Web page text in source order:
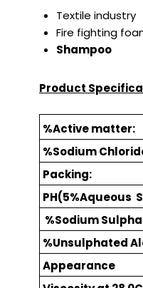
Textile industry
Fire fighting
Shampoo
Product
%Active matter:
%Sodium
Packing:
PH(5%Aqueous
%Sodium
%Unsulphated
Appearance